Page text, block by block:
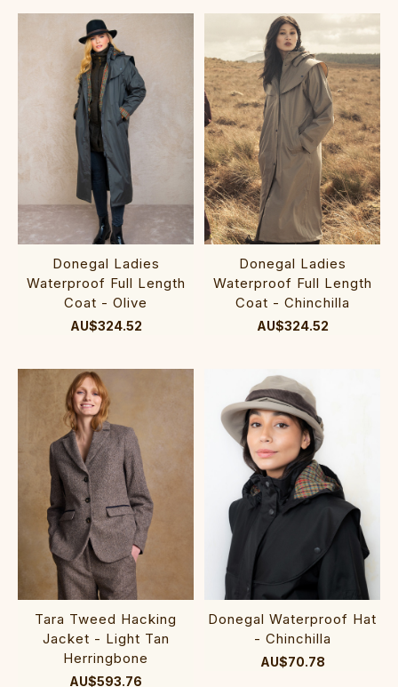
Donegal Ladies
Waterproof Full Length
Coat - Olive
AU$324.52
Donegal Ladies
Waterproof Full Length
Coat - Chinchilla
AU$324.52
Tara Tweed Hacking
Jacket - Light Tan
Herringbone
AU$593.76
Donegal Waterproof Hat
- Chinchilla
AU$70.78